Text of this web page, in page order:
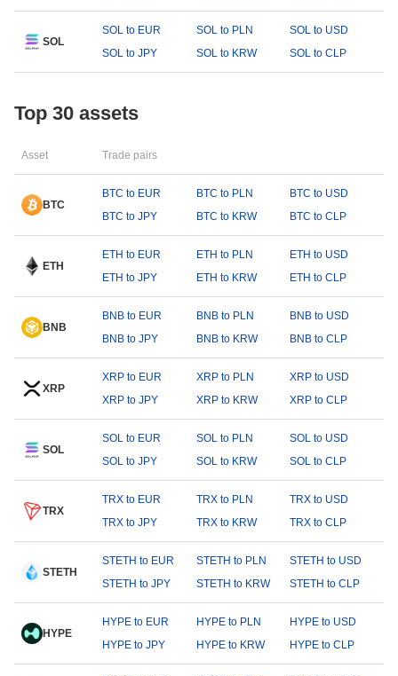
SOL
SOL to EUR SOL to PLN
SOL to USD
SOL to JPY
SOL to KRW SOL to CLP
Top 30 assets
Asset Trade pairs
BTC
BTC to EUR BTC to PLN
BTC to USD
BTC to JPY
BTC to KRW BTC to CLP
ETH
ETH to EUR ETH to PLN
ETH to USD
ETH to JPY
ETH to KRW ETH to CLP
BNB
BNB to EUR BNB to PLN
BNB to USD
BNB to JPY
BNB to KRW BNB to CLP
XRP
XRP to EUR XRP to PLN
XRP to USD
XRP to JPY
XRP to KRW XRP to CLP
SOL
SOL to EUR SOL to PLN
SOL to USD
SOL to JPY
SOL to KRW SOL to CLP
TRX
TRX to EUR TRX to PLN
TRX to USD
TRX to JPY
TRX to KRW TRX to CLP
STETH
STETH to EUR STETH to PLN
STETH to USD
STETH to JPY
STETH to KRW STETH to CLP
HYPE
HYPE to EUR HYPE to PLN
HYPE to USD
HYPE to JPY
HYPE to KRW HYPE to CLP